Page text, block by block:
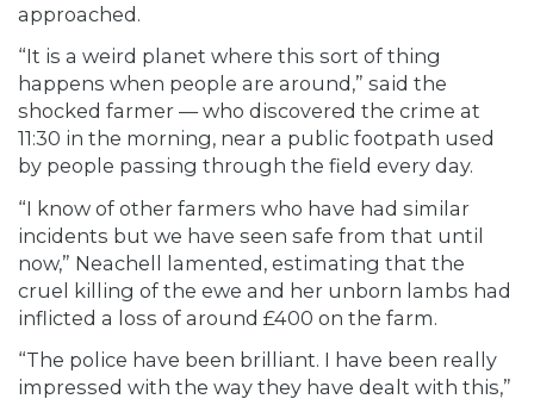
approached.
“It is a weird planet where this sort of thing
happens when people are around,” said the
shocked farmer — who discovered the crime at
11:30 in the morning, near a public footpath used
by people passing through the field every day.
“I know of other farmers who have had similar
incidents but we have seen safe from that until
now,” Neachell lamented, estimating that the
cruel killing of the ewe and her unborn lambs had
inflicted a loss of around £400 on the farm.
“The police have been brilliant. I have been really
impressed with the way they have dealt with this,”